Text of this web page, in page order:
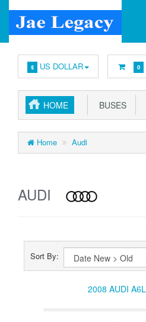
$ US DOLLAR 0
HOME BUSES
Home Audi
AUDI
Sort By:
2008 AUDI A6L